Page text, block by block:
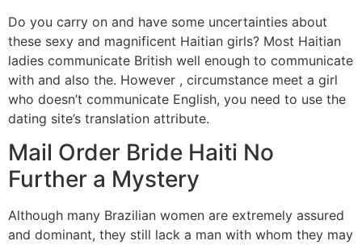
Do you carry on and have some uncertainties about
these sexy and magnificent Haitian girls? Most Haitian
ladies communicate British well enough to communicate
with and also the. However , circumstance meet a girl
who doesn’t communicate English, you need to use the
dating site’s translation attribute.
Mail Order Bride Haiti No
Further a Mystery
Although many Brazilian women are extremely assured
and dominant, they still lack a man with whom they may